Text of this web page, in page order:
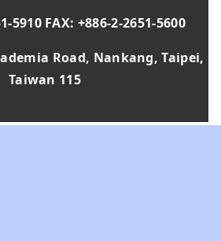
5910 FAX: +886-2-2651-5600
Road, Nankang, Taipei,
Taiwan 115